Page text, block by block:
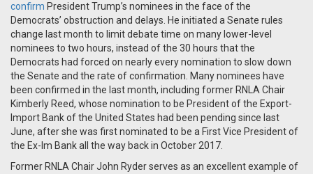
confirm President Trump’s nominees in the face of the
Democrats’ obstruction and delays. He initiated a Senate rules
change last month to limit debate time on many lower-level
nominees to two hours, instead of the 30 hours that the
Democrats had forced on nearly every nomination to slow down
the Senate and the rate of confirmation. Many nominees have
been confirmed in the last month, including former RNLA Chair
Kimberly Reed, whose nomination to be President of the Export-
Import Bank of the United States had been pending since last
June, after she was first nominated to be a First Vice President of
the Ex-Im Bank all the way back in October 2017.
Former RNLA Chair John Ryder serves as an excellent example of